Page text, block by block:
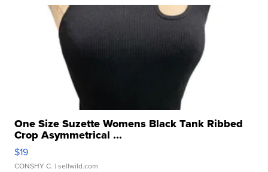
One Size Suzette Womens Black Tank Ribbed
Crop Asymmetrical ...
$19
CONSHY C. | sellwild.com